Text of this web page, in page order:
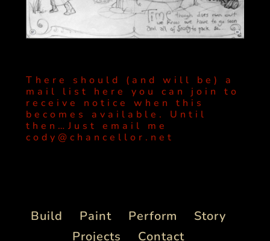
There should (and will be) a
mail list here you can join to
receive notice when this
becomes available. Until
then…Just email me
cody@chancellor.net
Build Paint Perform
Story
Projects
Contact